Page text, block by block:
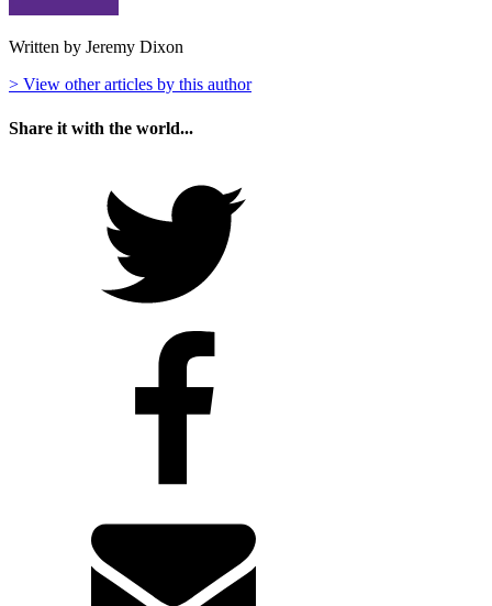
Written by Jeremy Dixon
> View other articles by this author
Share it with the world...